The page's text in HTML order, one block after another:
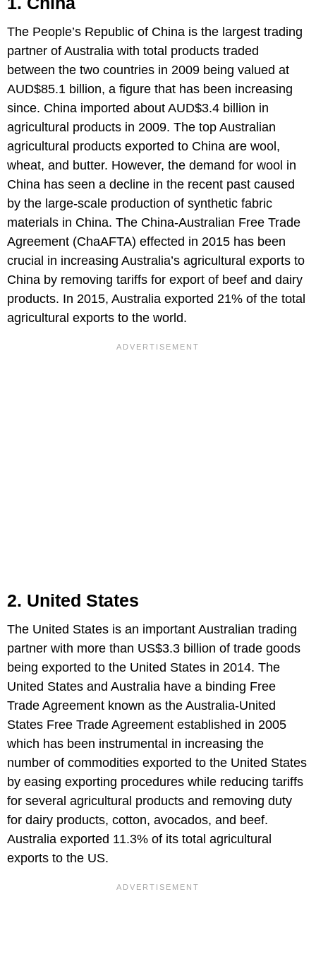
The People’s Republic of China is the largest trading
partner of Australia with total products traded
between the two countries in 2009 being valued at
AUD$85.1 billion, a figure that has been increasing
since. China imported about AUD$3.4 billion in
agricultural products in 2009. The top Australian
agricultural products exported to China are wool,
wheat, and butter. However, the demand for wool in
China has seen a decline in the recent past caused
by the large-scale production of synthetic fabric
materials in China. The China-Australian Free Trade
Agreement (ChaAFTA) effected in 2015 has been
crucial in increasing Australia’s agricultural exports to
China by removing tariffs for export of beef and dairy
products. In 2015, Australia exported 21% of the total
agricultural exports to the world.
2. United States
The United States is an important Australian trading
partner with more than US$3.3 billion of trade goods
being exported to the United States in 2014. The
United States and Australia have a binding Free
Trade Agreement known as the Australia-United
States Free Trade Agreement established in 2005
which has been instrumental in increasing the
number of commodities exported to the United States
by easing exporting procedures while reducing tariffs
for several agricultural products and removing duty
for dairy products, cotton, avocados, and beef.
Australia exported 11.3% of its total agricultural
exports to the US.